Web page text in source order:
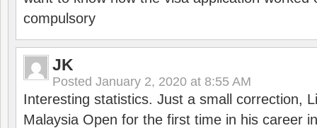
compulsory
JK
Posted January 2, 2020 at 8:55 AM
Interesting statistics. Just a small correction,
Malaysia Open for the first time in his career